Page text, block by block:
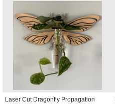
Laser Cut Dragonfly Propagation